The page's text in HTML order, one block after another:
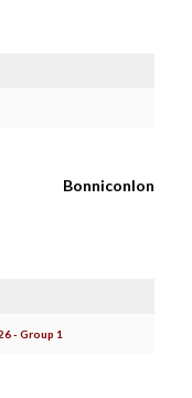
Bonniconlon
- Group 1